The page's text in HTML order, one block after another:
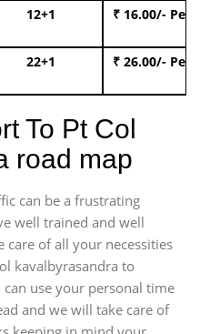
12+1 ₹ 16.00/- Per
22+1 ₹ 26.00/- Per
To Pt Col
road map
can be a frustrating
well trained and well
care of all your necessities
kavalbyrasandra to
use your personal time
and we will take care of